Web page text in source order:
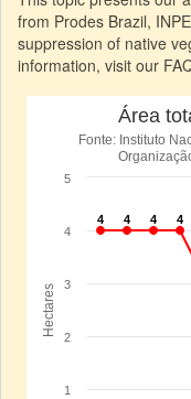
from Prodes Brazil,
suppression of native
information, visit our